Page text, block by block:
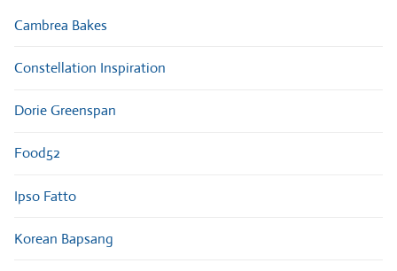
Cambrea Bakes
Constellation Inspiration
Dorie Greenspan
Food52
Ipso Fatto
Korean Bapsang